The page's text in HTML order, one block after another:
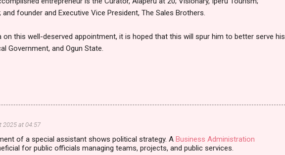
founder and Executive Vice President, The Sales Brothers.
on this well-deserved appointment, it is hoped that this will spur him to better serve his
Government, and Ogun State.
2025 at 04:57
of a special assistant shows political strategy. A Business Administration
for public officials managing teams, projects, and public services.